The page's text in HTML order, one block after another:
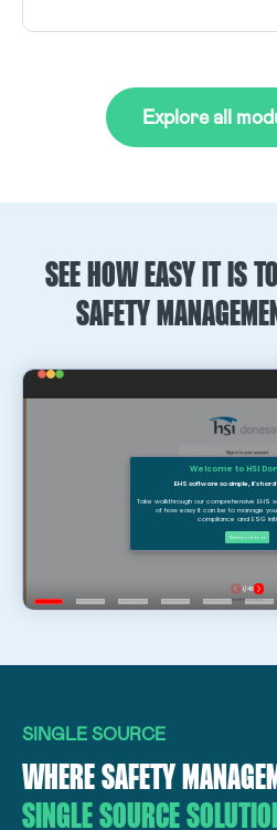
Explore all
SEE HOW EASY IT IS
SAFETY
SINGLE SOURCE
WHERE SAFETY
SINGLE SOURCE